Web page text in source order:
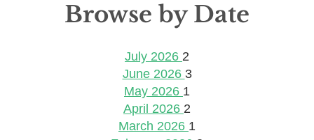
Browse by Date
July 2026 2
June 2026 3
May 2026 1
April 2026 2
March 2026 1